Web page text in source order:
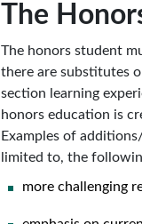
The
The honors student
there are substitutes
section learning
honors education is
Examples of
limited to, the
more challenging